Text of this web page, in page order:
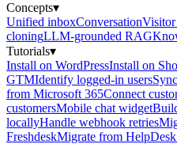
Concepts▾
Unified inboxConversationVisitor
cloningLLM-grounded RAG
Tutorials▾
Install on WordPressInstall on
GTMIdentify logged-in users
from Microsoft 365Connect
customersMobile chat widget
locallyHandle webhook retries
FreshdeskMigrate from